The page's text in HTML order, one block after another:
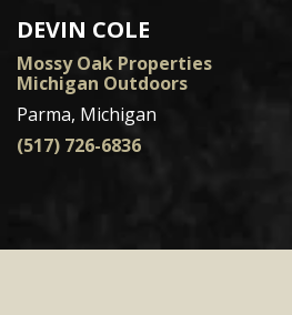
DEVIN COLE
Mossy Oak Properties
Michigan Outdoors
Parma, Michigan
(517) 726-6836